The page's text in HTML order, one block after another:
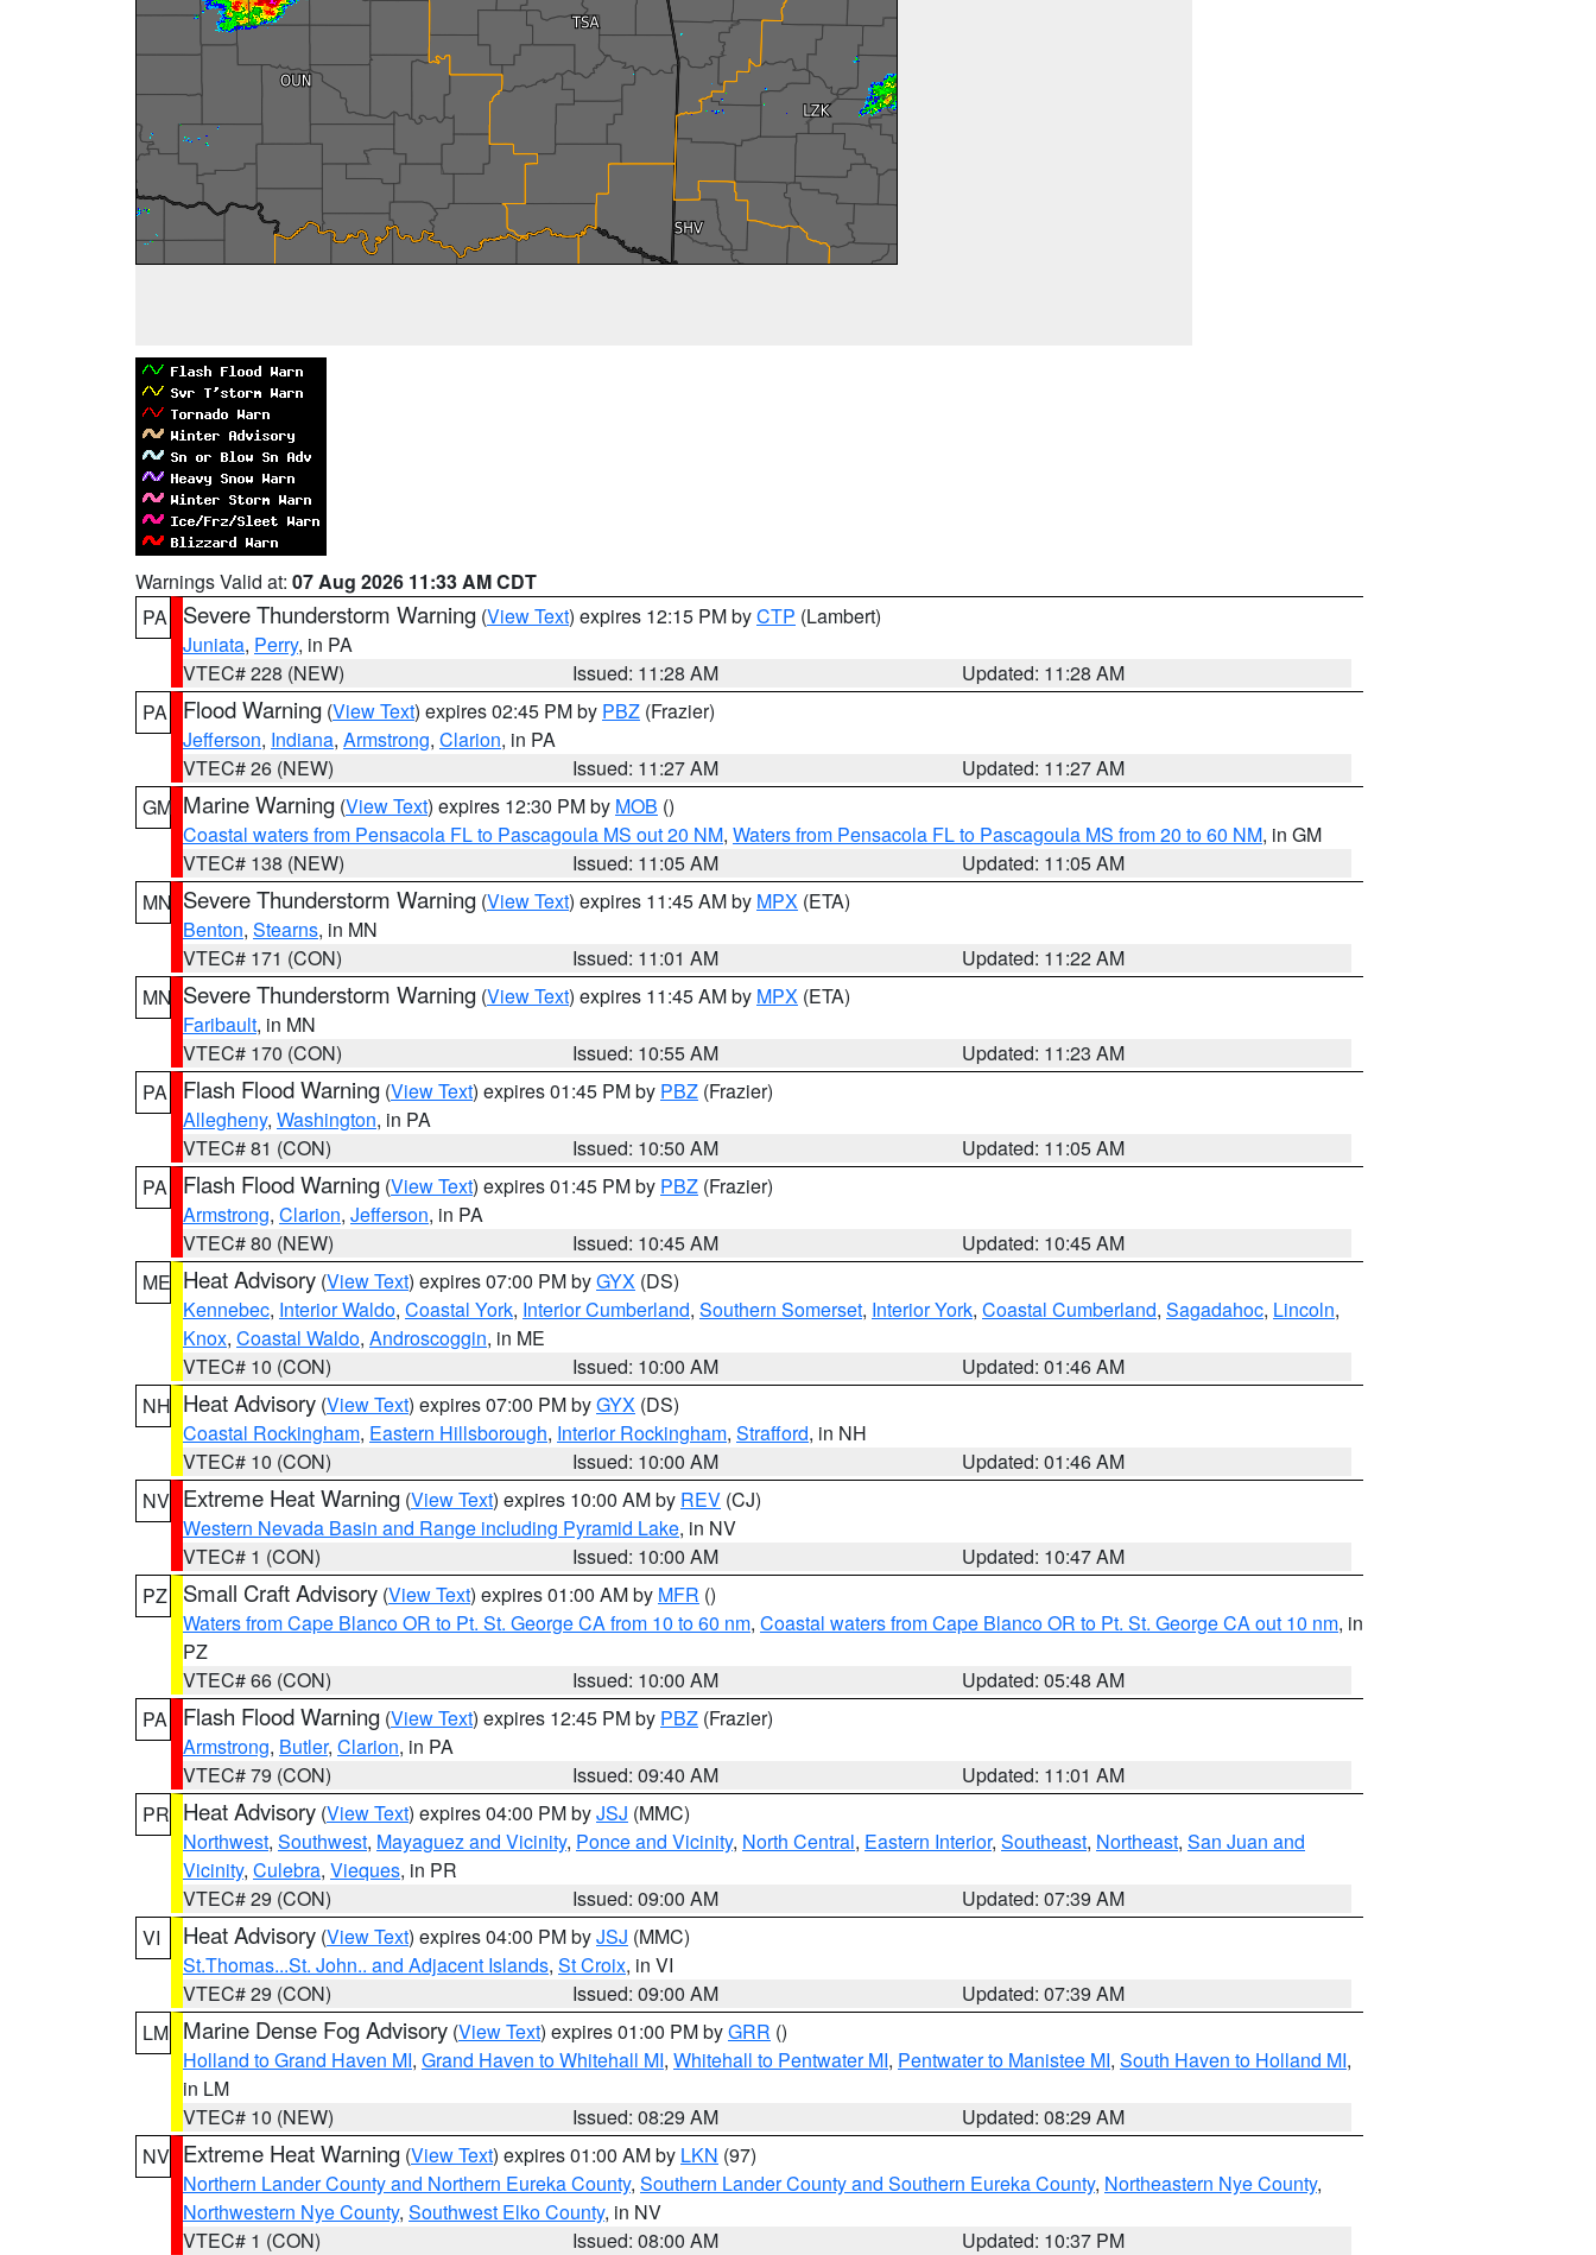
Warnings Valid at: 07 Aug 2026 11:33 AM CDT
PA
Severe Thunderstorm Warning (View Text) expires 12:15 PM byCTP (Lambert)
Juniata, Perry, in PA
VTEC# 228 (NEW)
Issued: 11:28 AM
Updated: 11:28 AM
PA
Flood Warning (View Text) expires 02:45 PM by PBZ (Frazier)
Jefferson, Indiana, Armstrong, Clarion, in PA
VTEC# 26 (NEW)
Issued: 11:27 AM
Updated: 11:27 AM
GM Marine Warning (View Text) expires 12:30 PM by MOB ()
Coastal waters from Pensacola FL to Pascagoula MS out 20 NM, Waters from Pensacola FL to Pascagoula MS from 20 to 60 NM, in GM
VTEC# 138 (NEW)
Issued: 11:05 AM
Updated: 11:05 AM
MN Severe Thunderstorm Warning (View Text) expires 11:45 AM by MPX (ETA)
Benton, Stearns, in MN
VTEC# 171 (CON)
Issued: 11:01 AM
Updated: 11:22 AM
MN Severe Thunderstorm Warning (View Text) expires 11:45 AM by MPX (ETA)
Faribault, in MN
VTEC# 170 (CON)
Issued: 10:55 AM
Updated: 11:23 AM
PA
Flash Flood Warning (View Text) expires 01:45 PM by PBZ (Frazier)
Allegheny, Washington, in PA
VTEC# 81 (CON)
Issued: 10:50 AM
Updated: 11:05 AM
PA
Flash Flood Warning (View Text) expires 01:45 PM by PBZ (Frazier)
Armstrong, Clarion, Jefferson, in PA
VTEC# 80 (NEW)
Issued: 10:45 AM
Updated: 10:45 AM
ME Heat Advisory (View Text) expires 07:00 PM byGYX (DS)
Kennebec, Interior Waldo, Coastal York, Interior Cumberland, Southern Somerset, Interior York, Coastal Cumberland, Sagadahoc, Lincoln,
Knox, Coastal Waldo, Androscoggin, in ME
VTEC# 10 (CON)
Issued: 10:00 AM
Updated: 01:46 AM
NH Heat Advisory (View Text) expires 07:00 PM byGYX (DS)
Coastal Rockingham, Eastern Hillsborough, Interior Rockingham, Strafford, in NH
VTEC# 10 (CON)
Issued: 10:00 AM
Updated: 01:46 AM
NV Extreme Heat Warning (View Text) expires 10:00 AM by REV (CJ)
Western Nevada Basin and Range including Pyramid Lake, in NV
VTEC# 1 (CON)
Issued: 10:00 AM
Updated: 10:47 AM
PZ
Small Craft Advisory (View Text) expires 01:00 AM by MFR ()
Waters from Cape Blanco OR to Pt. St. George CA from 10 to 60 nm, Coastal waters from Cape Blanco OR to Pt. St. George CA out 10 nm, in
PZ
VTEC# 66 (CON)
Issued: 10:00 AM
Updated: 05:48 AM
PA
Flash Flood Warning (View Text) expires 12:45 PM by PBZ (Frazier)
Armstrong, Butler, Clarion, in PA
VTEC# 79 (CON)
Issued: 09:40 AM
Updated: 11:01 AM
PR Heat Advisory (View Text) expires 04:00 PM byJSJ (MMC)
Northwest, Southwest, Mayaguez and Vicinity, Ponce and Vicinity, North Central, Eastern Interior, Southeast, Northeast, San Juan and
Vicinity, Culebra, Vieques, in PR
VTEC# 29 (CON)
Issued: 09:00 AM
Updated: 07:39 AM
VI
Heat Advisory (View Text) expires 04:00 PM byJSJ (MMC)
St.Thomas...St. John.. and Adjacent Islands, St Croix, in VI
VTEC# 29 (CON)
Issued: 09:00 AM
Updated: 07:39 AM
LM Marine Dense Fog Advisory (View Text) expires 01:00 PM byGRR ()
Holland to Grand Haven MI, Grand Haven to Whitehall MI, Whitehall to Pentwater MI, Pentwater to Manistee MI, South Haven to Holland MI,
in LM
VTEC# 10 (NEW)
Issued: 08:29 AM
Updated: 08:29 AM
NV Extreme Heat Warning (View Text) expires 01:00 AM by LKN (97)
Northern Lander County and Northern Eureka County, Southern Lander County and Southern Eureka County, Northeastern Nye County,
Northwestern Nye County, Southwest Elko County, in NV
VTEC# 1 (CON)
Issued: 08:00 AM
Updated: 10:37 PM